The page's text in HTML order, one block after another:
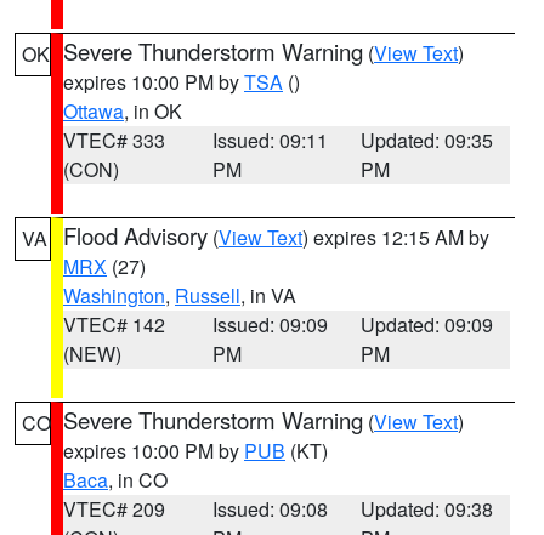
OK Severe Thunderstorm Warning (View Text)
expires 10:00 PM byTSA ()
Ottawa, in OK
VTEC# 333
(CON)
Issued: 09:11
PM
Updated: 09:35
PM
VA Flood Advisory (View Text) expires 12:15 AM by
MRX (27)
Washington, Russell, in VA
VTEC# 142
(NEW)
Issued: 09:09
PM
Updated: 09:09
PM
CO Severe Thunderstorm Warning (View Text)
expires 10:00 PM by PUB (KT)
Baca, in CO
VTEC# 209
Issued: 09:08
Updated: 09:38